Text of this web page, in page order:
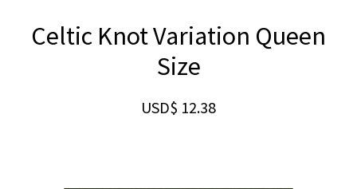
Celtic Knot Variation Queen
Size
USD$ 12.38